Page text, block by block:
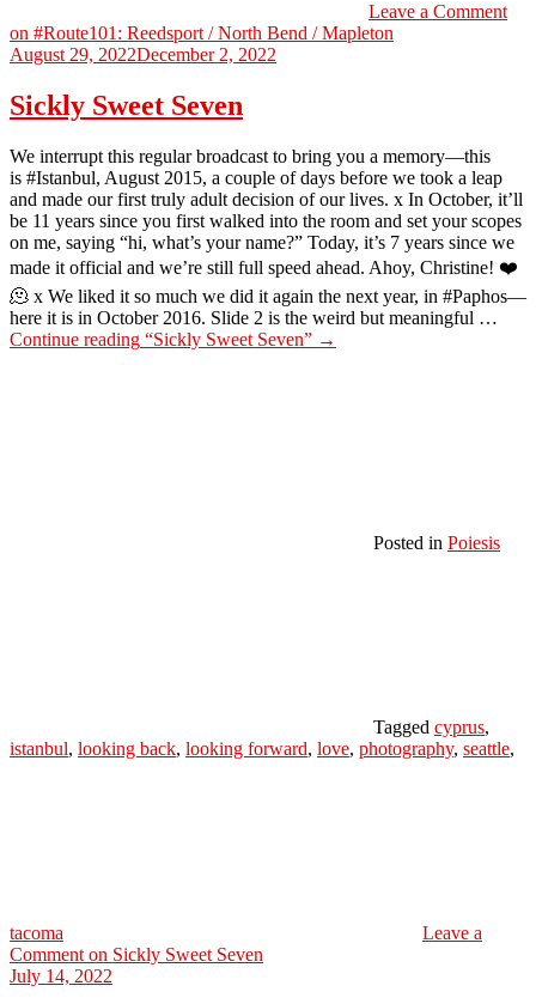
Leave a Comment
on #Route101: Reedsport / North Bend / Mapleton
August 29, 2022December 2, 2022
Sickly Sweet Seven
We interrupt this regular broadcast to bring you a memory—this
is #Istanbul, August 2015, a couple of days before we took a leap
and made our first truly adult decision of our lives. x In October, it’ll
be 11 years since you first walked into the room and set your scopes
on me, saying “hi, what’s your name?” Today, it’s 7 years since we
made it official and we’re still full speed ahead. Ahoy, Christine! ❤️
🫠 x We liked it so much we did it again the next year, in #Paphos—
here it is in October 2016. Slide 2 is the weird but meaningful …
Continue reading “Sickly Sweet Seven” →
Posted in Poiesis
Tagged cyprus,
istanbul, looking back, looking forward, love, photography, seattle,
tacoma
Leave a
Comment on Sickly Sweet Seven
July 14, 2022